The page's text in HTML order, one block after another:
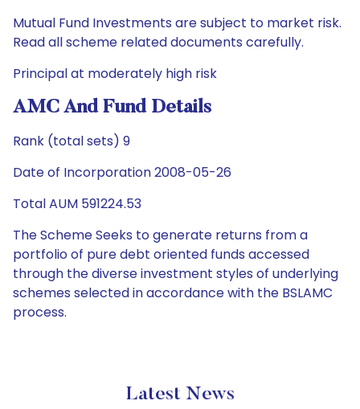
Mutual Fund Investments are subject to market risk.
Read all scheme related documents carefully.
Principal at moderately high risk
AMC And Fund Details
Rank (total sets) 9
Date of Incorporation 2008-05-26
Total AUM 591224.53
The Scheme Seeks to generate returns from a
portfolio of pure debt oriented funds accessed
through the diverse investment styles of underlying
schemes selected in accordance with the BSLAMC
process.
Latest News